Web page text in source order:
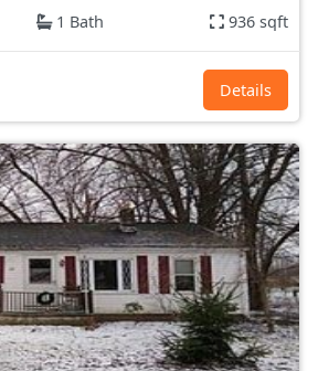
1 Bath 936 sqft
Details